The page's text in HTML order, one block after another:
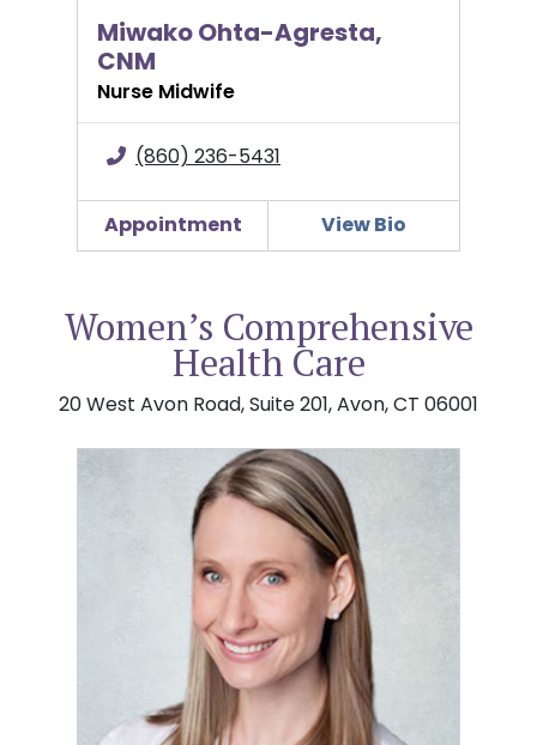
Miwako Ohta-Agresta,
CNM
Nurse Midwife
(860) 236-5431
Appointment View Bio
Women’s Comprehensive
Health Care
20 West Avon Road, Suite 201, Avon, CT 06001
Jamie L. Benway, MD